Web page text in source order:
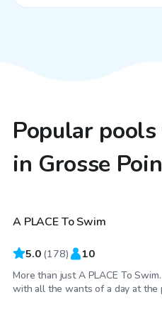
Popular
in Grosse
$40/hr
Top Swimply
A PLACE To Swim
5.0 (178) 10
More than just A PLACE To
with all the wants of a day at the
$64/hr